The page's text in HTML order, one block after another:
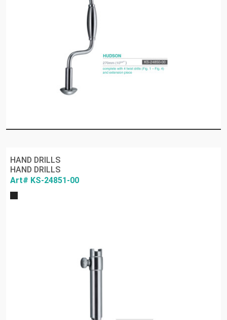
HAND DRILLS
HAND DRILLS
Art# KS-24851-00